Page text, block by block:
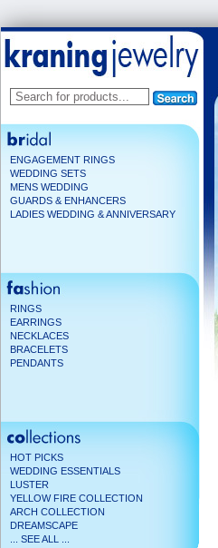
ENGAGEMENT RINGS
WEDDING SETS
MENS WEDDING
GUARDS & ENHANCERS
LADIES WEDDING & ANNIVERSARY
RINGS
EARRINGS
NECKLACES
BRACELETS
PENDANTS
HOT PICKS
WEDDING ESSENTIALS
LUSTER
YELLOW FIRE COLLECTION
ARCH COLLECTION
DREAMSCAPE
... SEE ALL ...